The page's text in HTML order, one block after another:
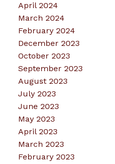
April 2024
March 2024
February 2024
December 2023
October 2023
September 2023
August 2023
July 2023
June 2023
May 2023
April 2023
March 2023
February 2023